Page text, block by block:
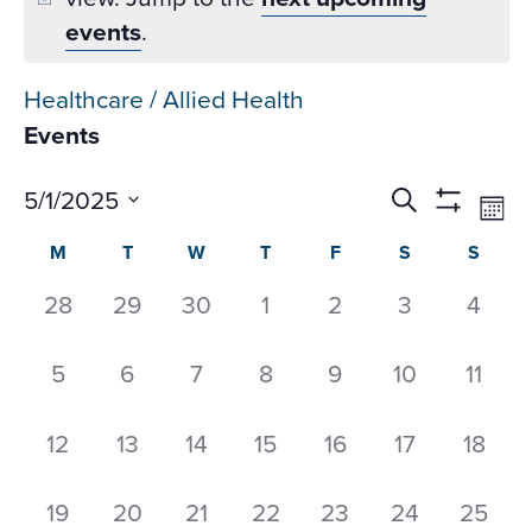
events.
Healthcare / Allied Health
Events
Events
Search
and
Views
Search
Show
Filters
Datepicker
5/1/2025
Calendar
of
Events
M T W T F S S
0
28
0
29
0
30
0
1
0
2
0
3
0
4
0
5
0
6
0
7
0
8
0
9
0
10
0
11
0
12
0
13
0
14
0
15
0
16
0
17
0
18
0
19
0
20
0
21
0
22
0
23
0
24
0
25